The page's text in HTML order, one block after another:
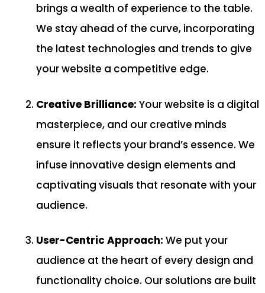
brings a wealth of experience to the table.
We stay ahead of the curve, incorporating
the latest technologies and trends to give
your website a competitive edge.
Creative Brilliance: Your website is a digital
masterpiece, and our creative minds
ensure it reflects your brand’s essence. We
infuse innovative design elements and
captivating visuals that resonate with your
audience.
User-Centric Approach: We put your
audience at the heart of every design and
functionality choice. Our solutions are built